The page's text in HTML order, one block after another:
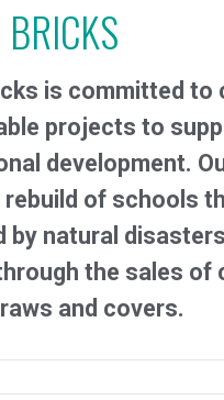
is committed to
projects to
development.
rebuild of schools
by natural
the sales of
and covers.